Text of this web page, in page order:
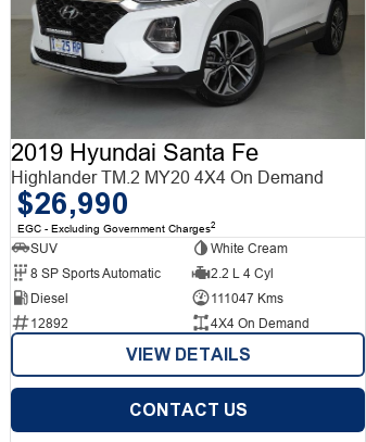
2019 Hyundai Santa Fe
Highlander TM.2 MY20 4X4 On Demand
$26,990
EGC - Excluding Government Charges2
SUV
White Cream
8 SP Sports Automatic
2.2 L 4 Cyl
Diesel
111047 Kms
12892
4X4 On Demand
VIEW DETAILS
CONTACT US